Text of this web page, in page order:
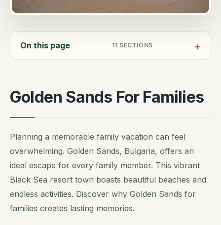
On this page 11 SECTIONS
Golden Sands For Families
Planning a memorable family vacation can feel
overwhelming. Golden Sands, Bulgaria, offers an
ideal escape for every family member. This vibrant
Black Sea resort town boasts beautiful beaches and
endless activities. Discover why Golden Sands for
families creates lasting memories.